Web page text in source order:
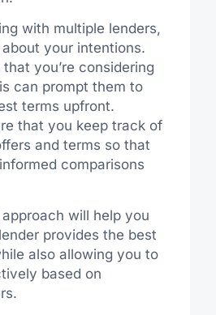
with multiple lenders,
your intentions.
you’re considering
can prompt them to
terms upfront.
that you keep track of
and terms so that
comparisons
will help you
provides the best
also allowing you to
based on